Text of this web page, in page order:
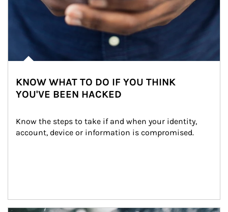
KNOW WHAT TO DO IF YOU THINK
YOU'VE BEEN HACKED
Know the steps to take if and when your identity,
account, device or information is compromised.